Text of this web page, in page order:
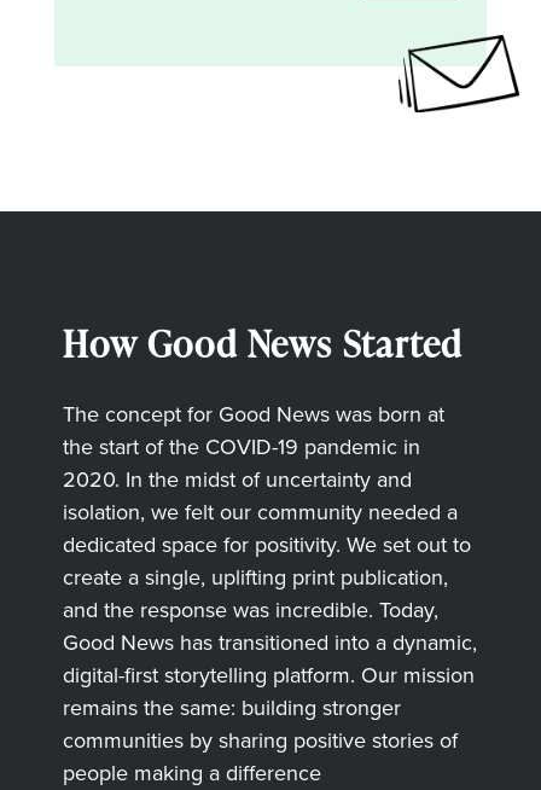
How Good News Started
The concept for Good News was born at
the start of the COVID-19 pandemic in
2020. In the midst of uncertainty and
isolation, we felt our community needed a
dedicated space for positivity. We set out to
create a single, uplifting print publication,
and the response was incredible. Today,
Good News has transitioned into a dynamic,
digital-first storytelling platform. Our mission
remains the same: building stronger
communities by sharing positive stories of
people making a difference